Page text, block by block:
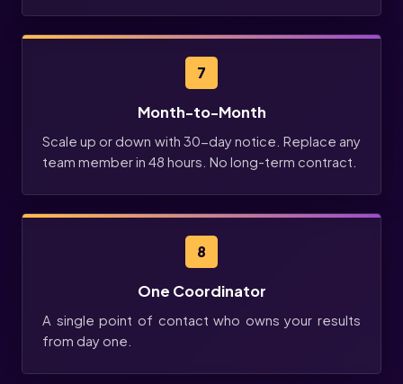
7
Month-to-Month
Scale up or down with 30-day notice. Replace any
team member in 48 hours. No long-term contract.
8
One Coordinator
A single point of contact who owns your results
from day one.